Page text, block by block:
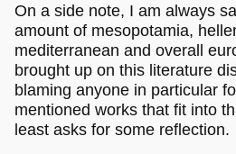
On a side note, I am always
amount of mesopotamia,
mediterranean and overall
brought up on this literature
blaming anyone in particular
mentioned works that fit into
least asks for some reflection.